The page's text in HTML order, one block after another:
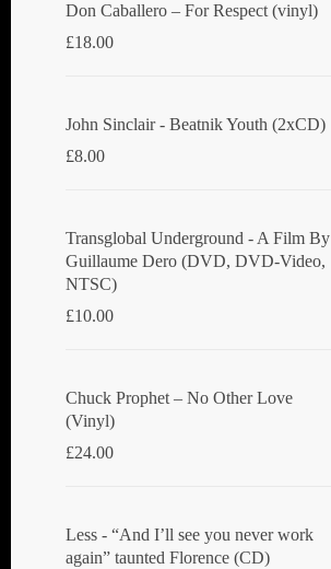
Don Caballero ‎– For Respect (vinyl)
£18.00
John Sinclair - Beatnik Youth (2xCD)
£8.00
Transglobal Underground ‎- A Film By
Guillaume Dero (DVD, DVD-Video,
NTSC)
£10.00
Chuck Prophet – No Other Love
(Vinyl)
£24.00
Less - “And I’ll see you never work
again” taunted Florence (CD)